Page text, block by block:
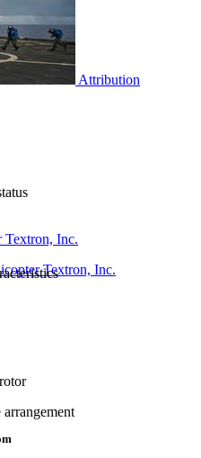
Attribution
Textron, Inc.
Textron, Inc.